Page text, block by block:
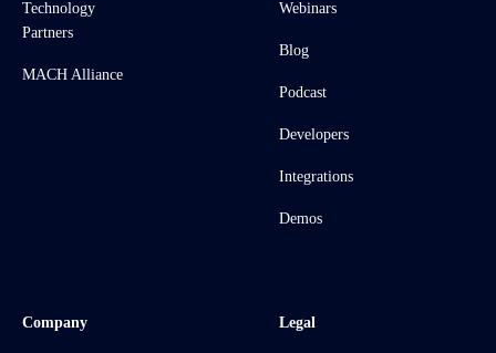
Technology
Partners
MACH Alliance
Webinars
Blog
Podcast
Developers
Integrations
Demos
Company Legal